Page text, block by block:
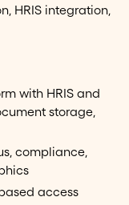
HRIS integration,
with HRIS and
storage,
compliance,
access